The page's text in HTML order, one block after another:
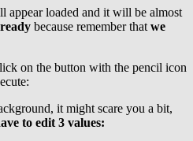
appear loaded and it will be almost
because remember that we
on the button with the pencil icon
it might scare you a bit,
to edit 3 values: